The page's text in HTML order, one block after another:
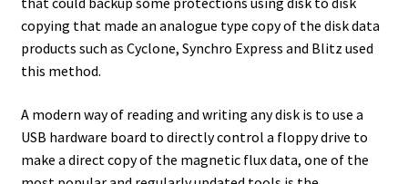
eBay Shop
copying that made an analogue type copy of the disk data
products such as Cyclone, Synchro Express and Blitz used
this method.
A modern way of reading and writing any disk is to use a
USB hardware board to directly control a floppy drive to
make a direct copy of the magnetic flux data, one of the